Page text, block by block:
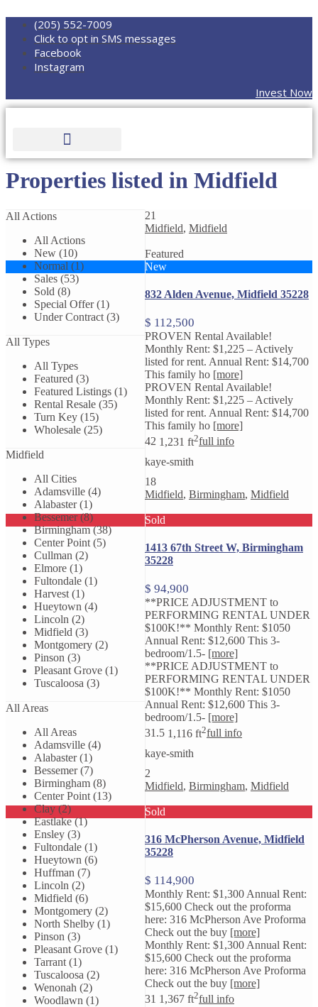
(205) 552-7009
Click to opt in SMS messages
Facebook
Instagram
Invest Now
Properties listed in Midfield
All Actions
All Actions
New (10)
Normal (1)
Sales (53)
Sold (8)
Special Offer (1)
Under Contract (3)
All Types
All Types
Featured (3)
Featured Listings (1)
Rental Resale (35)
Turn Key (15)
Wholesale (25)
Midfield
All Cities
Adamsville (4)
Alabaster (1)
Bessemer (8)
Birmingham (38)
Center Point (5)
Cullman (2)
Elmore (1)
Fultondale (1)
Harvest (1)
Hueytown (4)
Lincoln (2)
Midfield (3)
Montgomery (2)
Pinson (3)
Pleasant Grove (1)
Tuscaloosa (3)
All Areas
All Areas
Adamsville (4)
Alabaster (1)
Bessemer (7)
Birmingham (8)
Center Point (13)
Clay (2)
Eastlake (1)
Ensley (3)
Fultondale (1)
Hueytown (6)
Huffman (7)
Lincoln (2)
Midfield (6)
Montgomery (2)
North Shelby (1)
Pinson (3)
Pleasant Grove (1)
Tarrant (1)
Tuscaloosa (2)
Wenonah (2)
Woodlawn (1)
21
Midfield, Midfield
Featured
New
832 Alden Avenue, Midfield 35228
$ 112,500
PROVEN Rental Available!
Monthly Rent: $1,225 – Actively
listed for rent. Annual Rent: $14,700
This family ho [more]
PROVEN Rental Available!
Monthly Rent: $1,225 – Actively
listed for rent. Annual Rent: $14,700
This family ho [more]
42 1,231 ft2full info
kaye-smith
18
Midfield, Birmingham, Midfield
Sold
1413 67th Street W, Birmingham
35228
$ 94,900
**PRICE ADJUSTMENT to
PERFORMING RENTAL UNDER
$100K!** Monthly Rent: $1050
Annual Rent: $12,600 This 3-
bedroom/1.5- [more]
**PRICE ADJUSTMENT to
PERFORMING RENTAL UNDER
$100K!** Monthly Rent: $1050
Annual Rent: $12,600 This 3-
bedroom/1.5- [more]
31.5 1,116 ft2full info
kaye-smith
2
Midfield, Birmingham, Midfield
Sold
316 McPherson Avenue, Midfield
35228
$ 114,900
Monthly Rent: $1,300 Annual Rent:
$15,600 Check out the proforma
here: 316 McPherson Ave Proforma
Check out the buy [more]
Monthly Rent: $1,300 Annual Rent:
$15,600 Check out the proforma
here: 316 McPherson Ave Proforma
Check out the buy [more]
31 1,367 ft2full info